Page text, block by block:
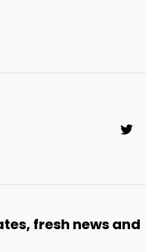
fresh news and